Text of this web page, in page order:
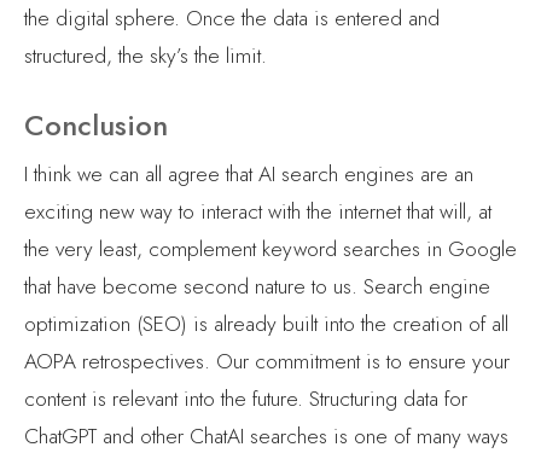
the digital sphere. Once the data is entered and
structured, the sky’s the limit.
Conclusion
I think we can all agree that AI search engines are an
exciting new way to interact with the internet that will, at
the very least, complement keyword searches in Google
that have become second nature to us. Search engine
optimization (SEO) is already built into the creation of all
AOPA retrospectives. Our commitment is to ensure your
content is relevant into the future. Structuring data for
ChatGPT and other ChatAI searches is one of many ways